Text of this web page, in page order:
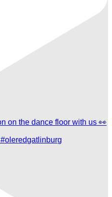
#oleredgatlinburg